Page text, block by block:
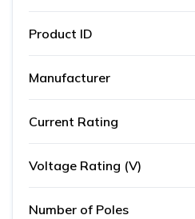
Product ID
Manufacturer
Current Rating
Voltage Rating (V)
Number of Poles